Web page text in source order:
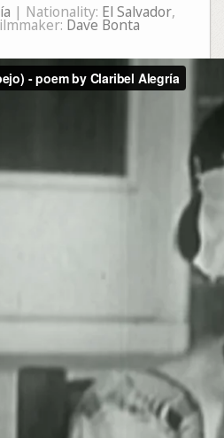
| Nationality: El Salvador,
Dave Bonta